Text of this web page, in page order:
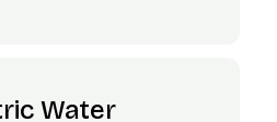
Water